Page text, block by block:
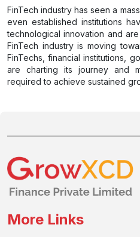
FinTech industry has seen a
even established institutions
technological innovation and
FinTech industry is moving
FinTechs, financial institutions,
are charting its journey and
required to achieve sustained
More Links